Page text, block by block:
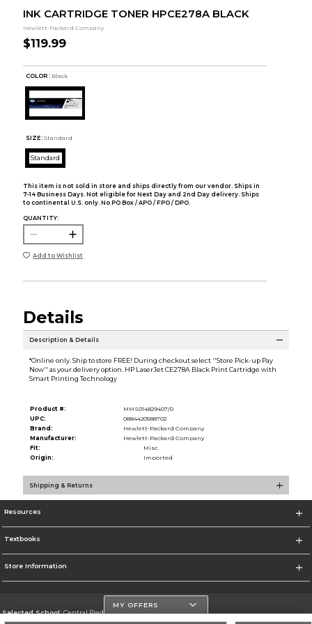
INK CARTRIDGE TONER HPCE278A BLACK
Hewlett-Packard Company
$119.99
COLOR : Black
SIZE: Standard
Standard
This item is not sold in store and ships directly from our vendor. Ships in
7-14 Business Days. Not eligible for Next Day and 2nd Day delivery. Ships
to continental U.S. only. No PO Box / APO / FPO / DPO.
QUANTITY:
Add to Wishlist
Details
Description & Details
*Online only. Ship to store FREE! During checkout select ''Store Pick-up Pay
Now'' as your delivery option. HP LaserJet CE278A Black Print Cartridge with
Smart Printing Technology
Product #:
MMS014829407/0
UPC:
0884420588702
Brand:
Hewlett-Packard Company
Manufacturer:
Hewlett-Packard Company
Fit:
Misc.
Origin:
Imported
Shipping & Returns
Resources
Textbooks
Store Information
Selected School:Central Piedmont Community College
MY OFFERS